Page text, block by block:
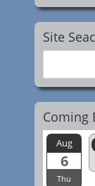
Site
Coming
Aug
6
Thu